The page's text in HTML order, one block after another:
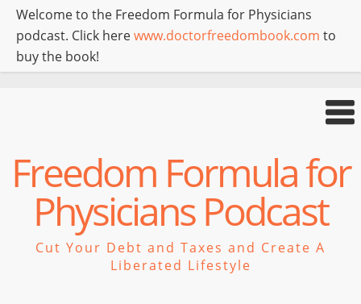
Welcome to the Freedom Formula for Physicians
podcast. Click herewww.doctorfreedombook.com to
buy the book!
Freedom Formula for
Physicians Podcast
Cut Your Debt and Taxes and Create A
Liberated Lifestyle